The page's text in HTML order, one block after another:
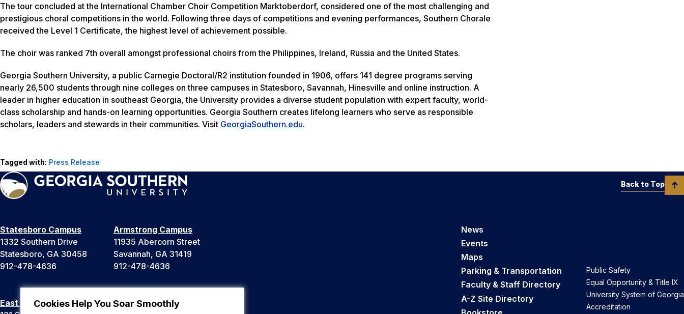
Cookies Help You Soar Smoothly
The tour concluded at the International Chamber Choir Competition Marktoberdorf, considered one of the most challenging and
prestigious choral competitions in the world. Following three days of competitions and evening performances, Southern Chorale
received the Level 1 Certificate, the highest level of achievement possible.
The choir was ranked 7th overall amongst professional choirs from the Philippines, Ireland, Russia and the United States.
Georgia Southern University, a public Carnegie Doctoral/R2 institution founded in 1906, offers 141 degree programs serving
nearly 26,500 students through nine colleges on three campuses in Statesboro, Savannah, Hinesville and online instruction. A
leader in higher education in southeast Georgia, the University provides a diverse student population with expert faculty, world-
class scholarship and hands-on learning opportunities. Georgia Southern creates lifelong learners who serve as responsible
scholars, leaders and stewards in their communities. Visit GeorgiaSouthern.edu.
Tagged with: Press Release
Statesboro Campus
1332 Southern Drive
Statesboro, GA 30458
912-478-4636
Armstrong Campus
11935 Abercorn Street
Savannah, GA 31419
912-478-4636
East Georgia Campus
Liberty Campus
News
Events
Maps
Parking & Transportation
Faculty & Staff Directory
A-Z Site Directory
Public Safety
Equal Opportunity & Title IX
University System of Georgia
Accreditation
Back to Top